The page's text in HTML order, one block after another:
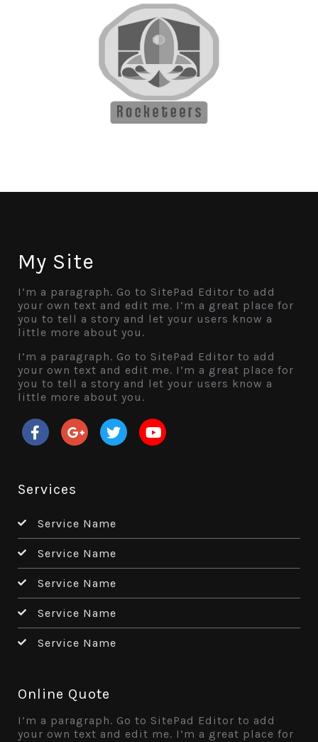
My Site
I’m a paragraph. Go to SitePad Editor to add
your own text and edit me. I’m a great place for
you to tell a story and let your users know a
little more about you.
I’m a paragraph. Go to SitePad Editor to add
your own text and edit me. I’m a great place for
you to tell a story and let your users know a
little more about you.
Services
Service Name
Service Name
Service Name
Service Name
Service Name
Online Quote
I’m a paragraph. Go to SitePad Editor to add
your own text and edit me. I’m a great place for